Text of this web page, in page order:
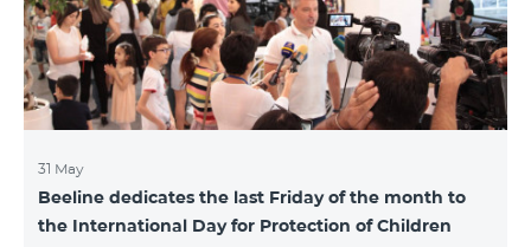
launched our incubator, we had no idea
31 May
Beeline dedicates the last Friday of the month to
the International Day for Protection of Children